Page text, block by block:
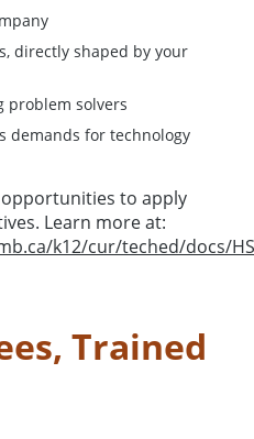
directly shaped by your
problem solvers
demands for technology
to apply
Learn more at:
k12/cur/teched/docs/
Trained